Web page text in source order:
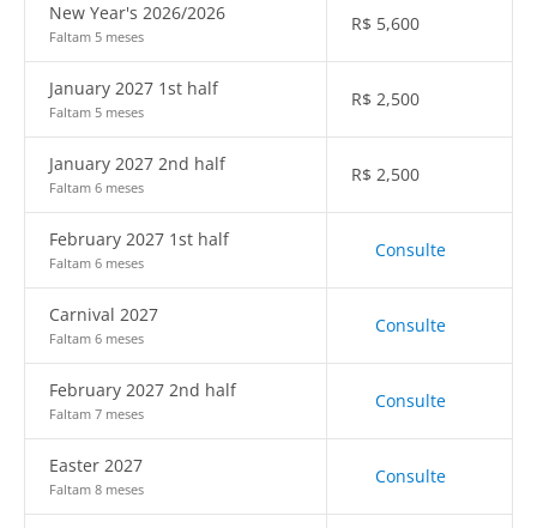
New Year's 2026/2026
Faltam 5 meses
R$ 5,600
January 2027 1st half
Faltam 5 meses
R$ 2,500
January 2027 2nd half
Faltam 6 meses
R$ 2,500
February 2027 1st half
Faltam 6 meses
Consulte
Carnival 2027
Faltam 6 meses
Consulte
February 2027 2nd half
Faltam 7 meses
Consulte
Easter 2027
Faltam 8 meses
Consulte